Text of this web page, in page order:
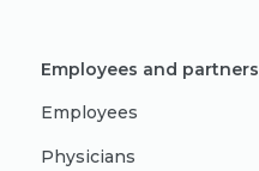
Employees and partners
Employees
Physicians